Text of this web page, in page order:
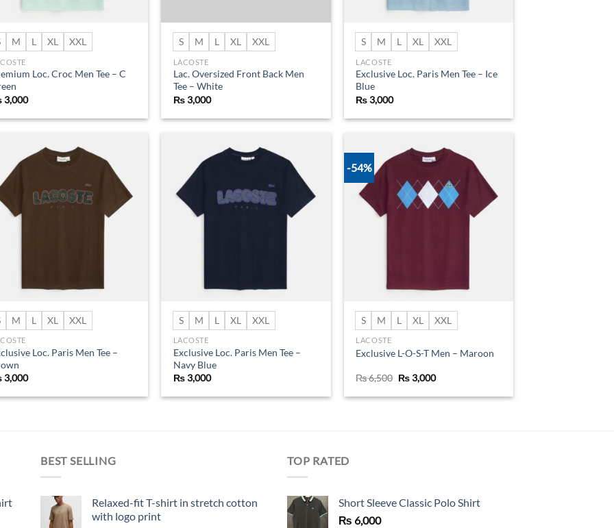
M L XL XXL
Loc. Croc Men Tee – C
3,000
S M L XL XXL
LACOSTE
Lac. Oversized Front Back Men
Tee – White
₨3,000
S M L XL XXL
LACOSTE
Exclusive Loc. Paris Men Tee – Ice
Blue
₨3,000
Add to
wishlist
M L XL XXL
Loc. Paris Men Tee –
3,000
Add to
wishlist
S M L XL XXL
LACOSTE
Exclusive Loc. Paris Men Tee –
Navy Blue
₨3,000
-54%
Add to
wishlist
S M L XL XXL
LACOSTE
Exclusive L-O-S-T Men – Maroon
₨6,500 Original
price
was:
₨3,000Current
is:
BEST SELLING
Relaxed-fit T-shirt in stretch cotton
with logo print
TOP RATED
Short Sleeve Classic Polo Shirt
₨ 6,000